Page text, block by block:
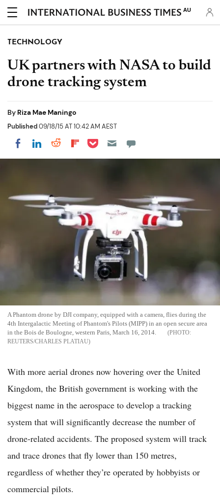
AU
TECHNOLOGY
UK partners with NASA to build
drone tracking system
By Riza Mae Maningo
Published09/18/15 AT 10:42 AM AEST
Share on Facebook
Share on LinkedIn
Share on Reddit
Share on Flipboard
Share on Pocket
A Phantom drone by DJI company, equipped with a camera, flies during the
4th Intergalactic Meeting of Phantom's Pilots (MIPP) in an open secure area
in the Bois de Boulogne, western Paris, March 16, 2014.
REUTERS/CHARLES PLATIAU
With more aerial drones now hovering over the United
Kingdom, the British government is working with the
biggest name in the aerospace to develop a tracking
system that will significantly decrease the number of
drone-related accidents. The proposed system will track
and trace drones that fly lower than 150 metres,
regardless of whether they’re operated by hobbyists or
commercial pilots.